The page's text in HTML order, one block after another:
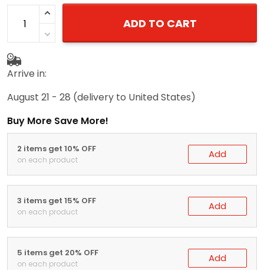
ADD TO CART
Arrive in:
August 21 - 28 (delivery to United States)
Buy More Save More!
2 items get 10% OFF
on each product Add
3 items get 15% OFF
on each product Add
5 items get 20% OFF
on each product Add